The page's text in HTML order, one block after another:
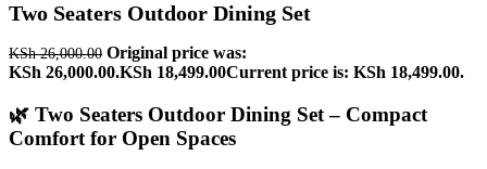
Two Seaters Outdoor Dining Set
KSh26,000.00 Original price was:
KSh 26,000.00.KSh 18,499.00Current price is: KSh 18,499.00.
🌿 Two Seaters Outdoor Dining Set – Compact
Comfort for Open Spaces